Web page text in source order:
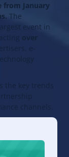
from January
The
event in
over
e-
the key trends
channels.